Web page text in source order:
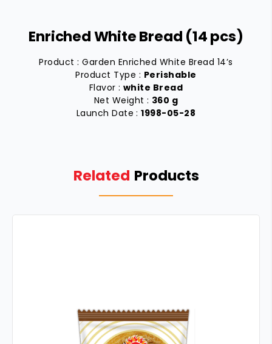
Enriched White Bread (14 pcs)
Product : Garden Enriched White Bread 14’s
Product Type : Perishable
Flavor :white Bread
Net Weight : 360 g
Launch Date :1998-05-28
Related Products